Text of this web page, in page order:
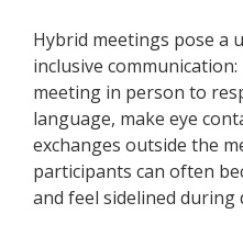
Hybrid meetings pose a
inclusive communication:
meeting in person to
language, make eye
exchanges outside the
participants can often
and feel sidelined during